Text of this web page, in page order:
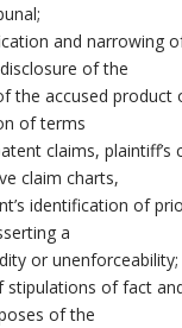
and narrowing
of the
accused product
of terms
claims, plaintiff’s
claim charts,
identification of
a
or unenforceability;
of fact
of the